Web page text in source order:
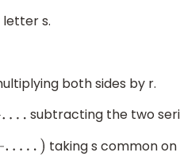
letter s.
both sides by r.
subtracting the two
taking s common